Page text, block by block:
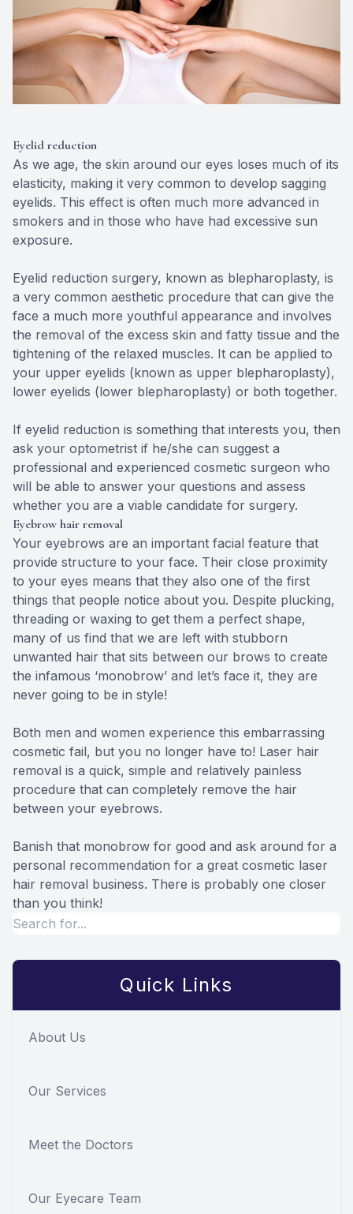
Eyelid reduction
As we age, the skin around our eyes loses much of its
elasticity, making it very common to develop sagging
eyelids. This effect is often much more advanced in
smokers and in those who have had excessive sun
exposure.
Eyelid reduction surgery, known as blepharoplasty, is
a very common aesthetic procedure that can give the
face a much more youthful appearance and involves
the removal of the excess skin and fatty tissue and the
tightening of the relaxed muscles. It can be applied to
your upper eyelids (known as upper blepharoplasty),
lower eyelids (lower blepharoplasty) or both together.
If eyelid reduction is something that interests you, then
ask your optometrist if he/she can suggest a
professional and experienced cosmetic surgeon who
will be able to answer your questions and assess
whether you are a viable candidate for surgery.
Eyebrow hair removal
Your eyebrows are an important facial feature that
provide structure to your face. Their close proximity
to your eyes means that they also one of the first
things that people notice about you. Despite plucking,
threading or waxing to get them a perfect shape,
many of us find that we are left with stubborn
unwanted hair that sits between our brows to create
the infamous ‘monobrow’ and let’s face it, they are
never going to be in style!
Both men and women experience this embarrassing
cosmetic fail, but you no longer have to! Laser hair
removal is a quick, simple and relatively painless
procedure that can completely remove the hair
between your eyebrows.
Banish that monobrow for good and ask around for a
personal recommendation for a great cosmetic laser
hair removal business. There is probably one closer
than you think!
Quick Links
About Us
Our Services
Meet the Doctors
Our Eyecare Team